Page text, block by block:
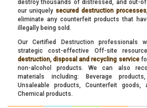
destroy thousands of distressed, and out-
our uniquely secured destruction processes
eliminate any counterfeit products that
illegally being sold.
Our Certified Destruction professionals
strategic cost-effective Off-site
destruction, disposal and recycling service
non-alcohol products. We can also
materials including: Beverage
Unsaleable products, Counterfeit
Chemical products.